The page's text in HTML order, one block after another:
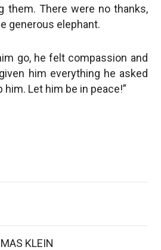
them. There were no thanks,
generous elephant.
go, he felt compassion and
him everything he asked
him. Let him be in peace!”
KLEIN